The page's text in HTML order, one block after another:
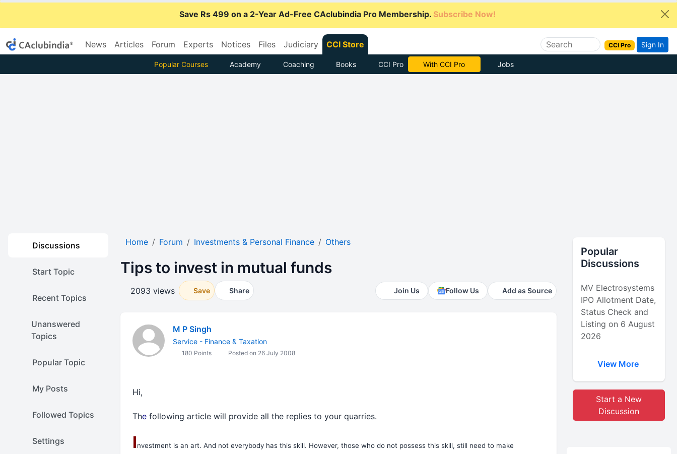
Save Rs 499 on a 2-Year Ad-Free CAclubindia Pro Membership. Subscribe Now!
News Articles Forum Experts Notices Files Judiciary CCI Store CCI Pro Sign In
Popular Courses Academy Coaching Books CCI Pro Subscribe Now Jobs
Discussions
Start Topic
Recent Topics
Unanswered
Topics
Popular Topic
My Posts
Followed Topics
Settings
Home Forum Investments & Personal Finance Others
Tips to invest in mutual funds
2093 views Save Share Join Us Follow Us Add as Source
M P Singh
Service - Finance & Taxation
180 Points Posted on 26 July 2008
Hi,
Thefollowing article will provide all the replies to your quarries.
Investment is an art. And not everybody has this skill. However, those who do not possess this skill, still need to make
Popular
Discussions
MV Electrosystems
IPO Allotment Date,
Status Check and
Listing on 6 August
2026
View More
Start a New
Discussion